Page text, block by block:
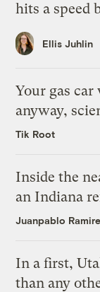
hits a speed
Ellis Juhlin
Your gas
anyway,
Tik Root
Inside the
an Indiana
Juanpablo
In a first,
than any